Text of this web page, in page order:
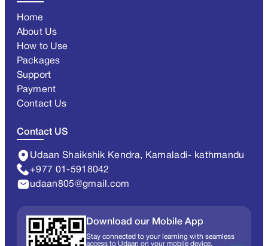
Home
About Us
How to Use
Packages
Support
Payment
Contact Us
Contact US
Udaan Shaikshik Kendra, Kamaladi- kathmandu
+977 01-5918042
udaan805@gmail.com
Download our Mobile App
Stay connected to your learning with seamless
access to Udaan on your mobile device.